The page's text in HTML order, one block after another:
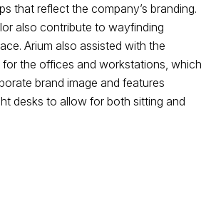
that reflect the company’s branding.
also contribute to wayfinding
Arium also assisted with the
the offices and workstations, which
brand image and features
desks to allow for both sitting and